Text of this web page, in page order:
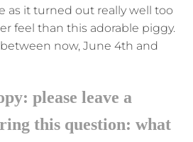
as it turned out really well too
feel than this adorable piggy.
now, June 4th and
please leave a
this question: what